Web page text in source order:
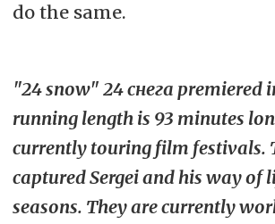
do the same.
"24 snow" 24 снега premiered
running length is 93 minutes
currently touring film festivals.
captured Sergei and his way of
seasons. They are currently